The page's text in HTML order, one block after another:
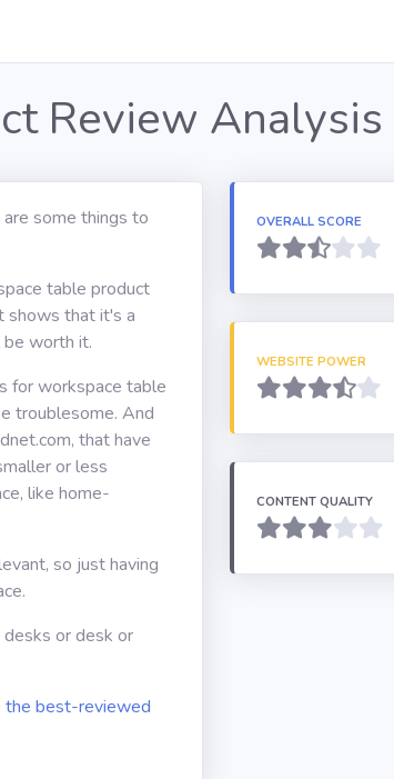
Review Analysis
some things to
table product
shows that it's a
worth it.
for workspace table
troublesome. And
that have
or less
like home-
so just having
or desk or
the best-reviewed
OVERALL SCORE
WEBSITE POWER
CONTENT QUALITY